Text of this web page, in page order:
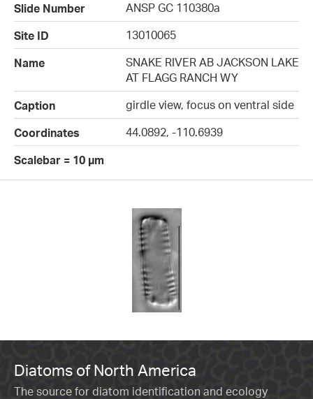
Slide Number
ANSP GC 110380a
Site ID
13010065
Name
SNAKE RIVER AB JACKSON LAKE
AT FLAGG RANCH WY
Caption
girdle view, focus on ventral side
Coordinates
44.0892, -110.6939
Scalebar = 10 µm
Diatoms of North America
The source for diatom identification and ecology